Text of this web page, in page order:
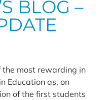
BLOG –
the most rewarding in
Education as, on
of the first students